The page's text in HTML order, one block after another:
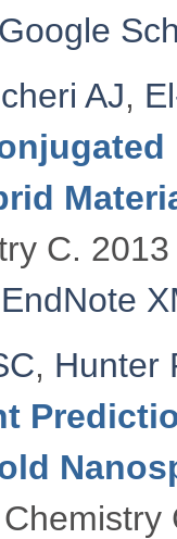
Google
AJ,
C.
EndNote
, Hunter